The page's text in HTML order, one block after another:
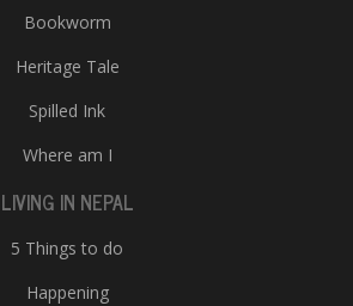
Bookworm
Heritage Tale
Spilled Ink
Where am I
LIVING IN NEPAL
5 Things to do
Happening